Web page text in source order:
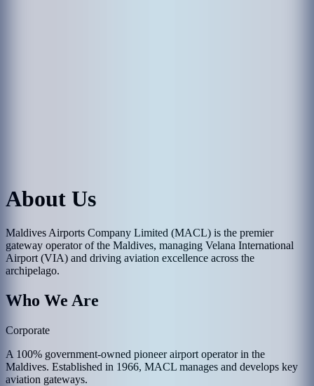
About Us
Maldives Airports Company Limited (MACL) is the premier
gateway operator of the Maldives, managing Velana International
Airport (VIA) and driving aviation excellence across the
archipelago.
Who We Are
Corporate
A 100% government-owned pioneer airport operator in the
Maldives. Established in 1966, MACL manages and develops key
aviation gateways.